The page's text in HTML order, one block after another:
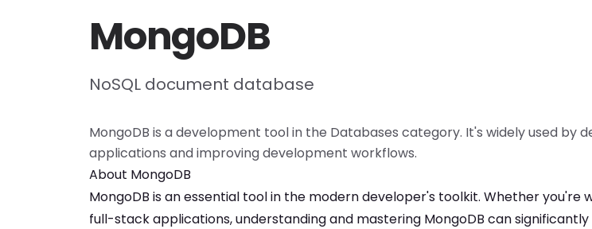
MongoDB
NoSQL document database
MongoDB is adevelopment toolin the Databases category. It's widely used by
applications and improving development workflows.
About MongoDB
MongoDB is an essential tool in the modern developer's toolkit. Whether you're
full-stack applications, understanding and mastering MongoDB can